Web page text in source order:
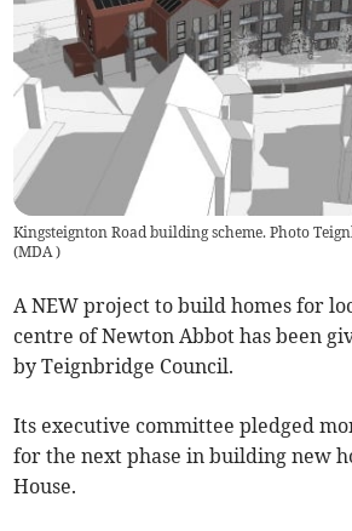
Kingsteignton Road building scheme. Photo
(MDA)
A NEW project to build homes for
centre of Newton Abbot has been
by Teignbridge Council.
Its executive committee pledged
for the next phase in building new
House.